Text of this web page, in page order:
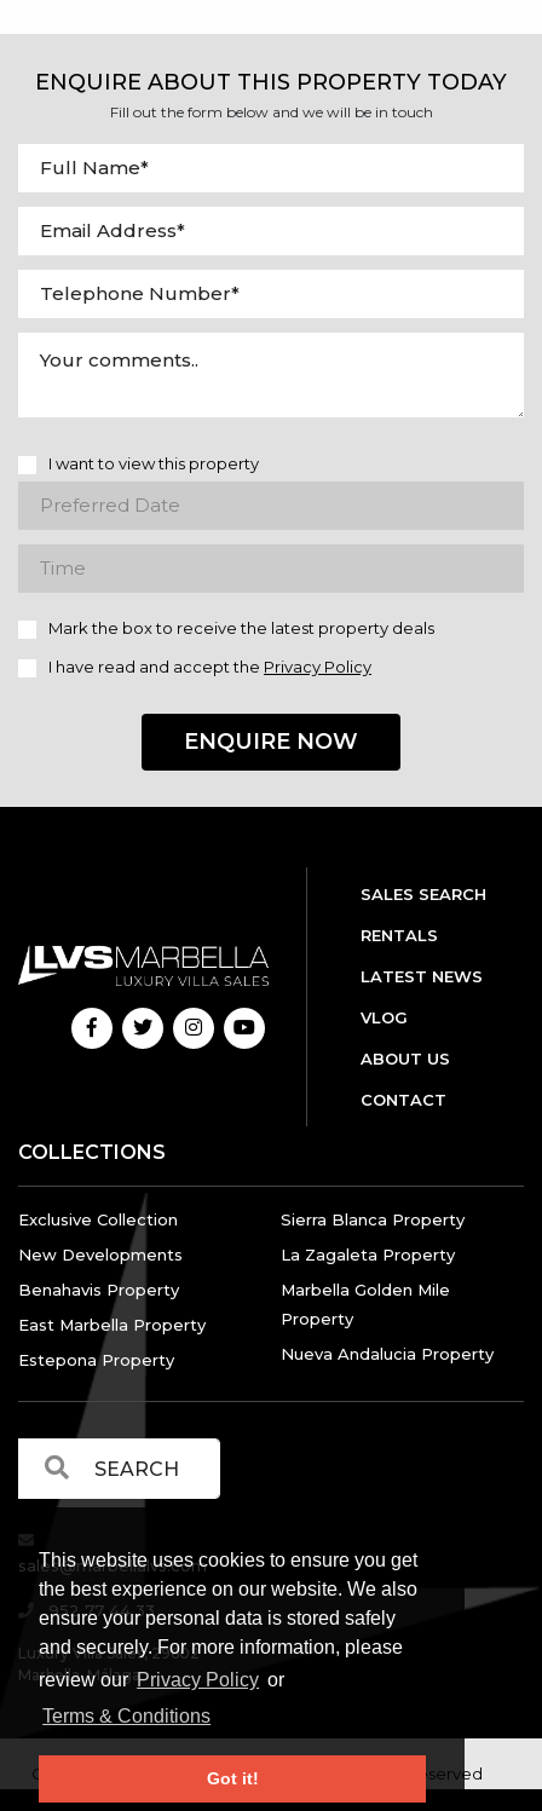
This website uses cookies to ensure you get
the best experience on our website. We also
ensure your personal data is stored safely
and securely. For more information, please
review our Privacy Policy or
Terms & Conditions
Got it!
ENQUIRE ABOUT THIS PROPERTY TODAY
Fill out the form below and we will be in touch
I want to view this property
Mark the box to receive the latest property deals
I have read and accept the Privacy Policy
ENQUIRE NOW
SALES SEARCH
RENTALS
LATEST NEWS
VLOG
ABOUT US
CONTACT
COLLECTIONS
Exclusive Collection
New Developments
Benahavis Property
East Marbella Property
Estepona Property
Sierra Blanca Property
La Zagaleta Property
Marbella Golden Mile
Property
Nueva Andalucia Property
sales@marbellalvs.com
952 77 44 33
Luxury Villa Sales, 29602
Marbella, Málaga.
Copyright © Luxury Villa Sales Marbella. All rights reserved
Legal Information | Privacy Policy | Terms and